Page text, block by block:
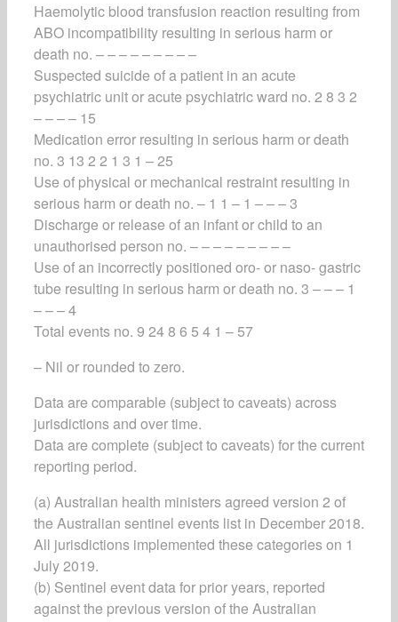
Haemolytic blood transfusion reaction resulting from
ABO incompatibility resulting in serious harm or
death no. – – – – – – – – –
Suspected suicide of a patient in an acute
psychiatric unit or acute psychiatric ward no. 2 8 3 2
– – – – 15
Medication error resulting in serious harm or death
no. 3 13 2 2 1 3 1 – 25
Use of physical or mechanical restraint resulting in
serious harm or death no. – 1 1 – 1 – – – 3
Discharge or release of an infant or child to an
unauthorised person no. – – – – – – – – –
Use of an incorrectly positioned oro- or naso- gastric
tube resulting in serious harm or death no. 3 – – – 1
– – – 4
Total events no. 9 24 8 6 5 4 1 – 57
– Nil or rounded to zero.
Data are comparable (subject to caveats) across
jurisdictions and over time.
Data are complete (subject to caveats) for the current
reporting period.
(a) Australian health ministers agreed version 2 of
the Australian sentinel events list in December 2018.
All jurisdictions implemented these categories on 1
July 2019.
(b) Sentinel event data for prior years, reported
against the previous version of the Australian